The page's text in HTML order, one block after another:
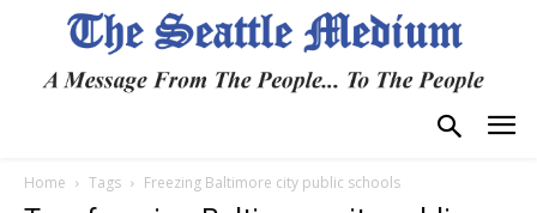
Home Tags Freezing Baltimore city public schools